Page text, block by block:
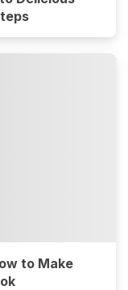
to Make